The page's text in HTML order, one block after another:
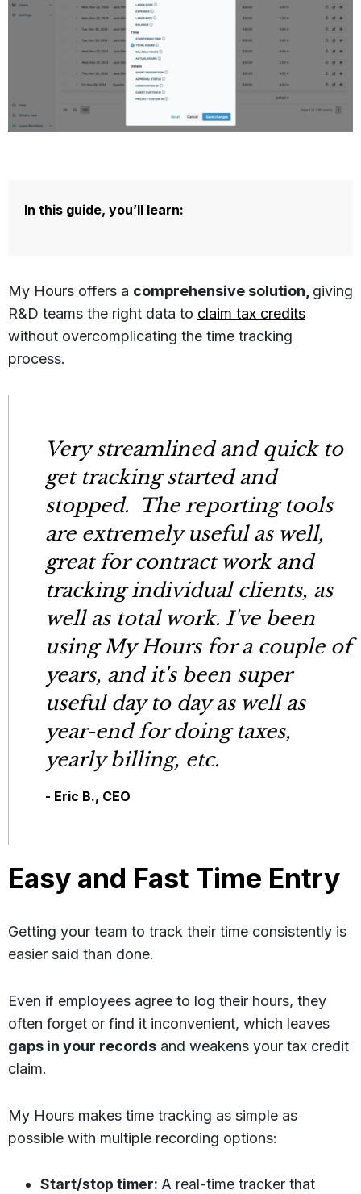
In this guide, you’ll learn:
My Hours offers a comprehensive solution, giving
R&D teams the right data to claim tax credits
without overcomplicating the time tracking
process.
Very streamlined and quick to
get tracking started and
stopped. The reporting tools
are extremely useful as well,
great for contract work and
tracking individual clients, as
well as total work. I've been
using My Hours for a couple of
years, and it's been super
useful day to day as well as
year-end for doing taxes,
yearly billing, etc.
- Eric B., CEO
Easy and Fast Time Entry
Getting your team to track their time consistently is
easier said than done.
Even if employees agree to log their hours, they
often forget or find it inconvenient, which leaves
gaps in your records and weakens your tax credit
claim.
My Hours makes time tracking as simple as
possible with multiple recording options:
Start/stop timer: A real-time tracker that